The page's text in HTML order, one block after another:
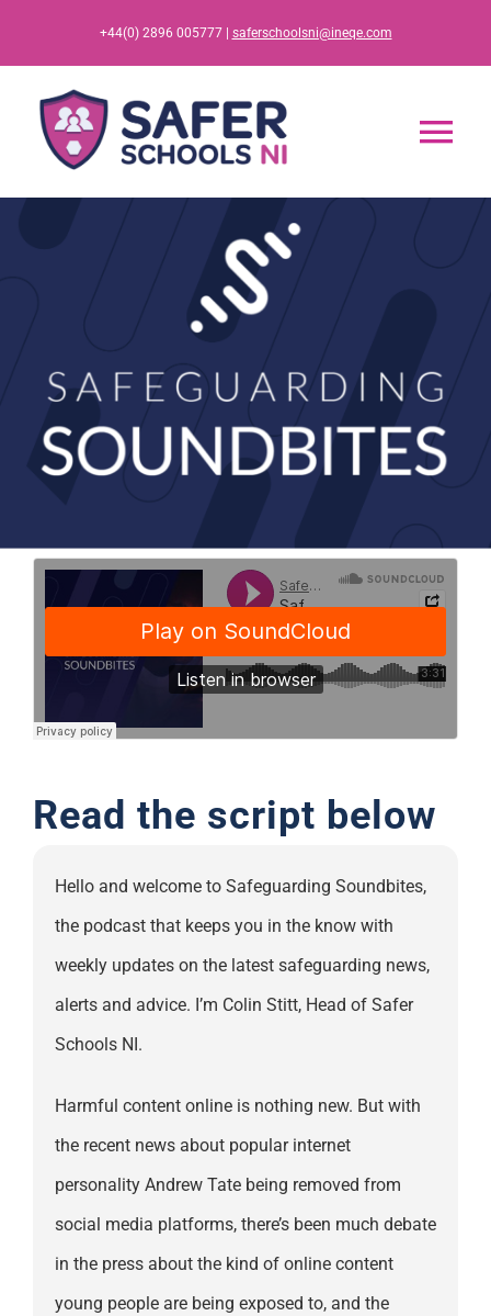
content
+44(0) 2896 005777 | saferschoolsni@ineqe.com
Training
Read the script below
Hello and welcome to Safeguarding Soundbites,
the podcast that keeps you in the know with
weekly updates on the latest safeguarding news,
alerts and advice. I’m Colin Stitt, Head of Safer
Schools NI.
Harmful content online is nothing new. But with
the recent news about popular internet
personality Andrew Tate being removed from
social media platforms, there’s been much debate
in the press about the kind of online content
young people are being exposed to, and the